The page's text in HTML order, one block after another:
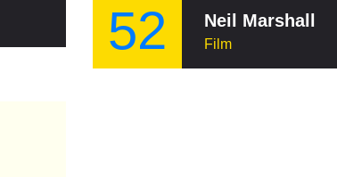
52 Neil Marshall
Film